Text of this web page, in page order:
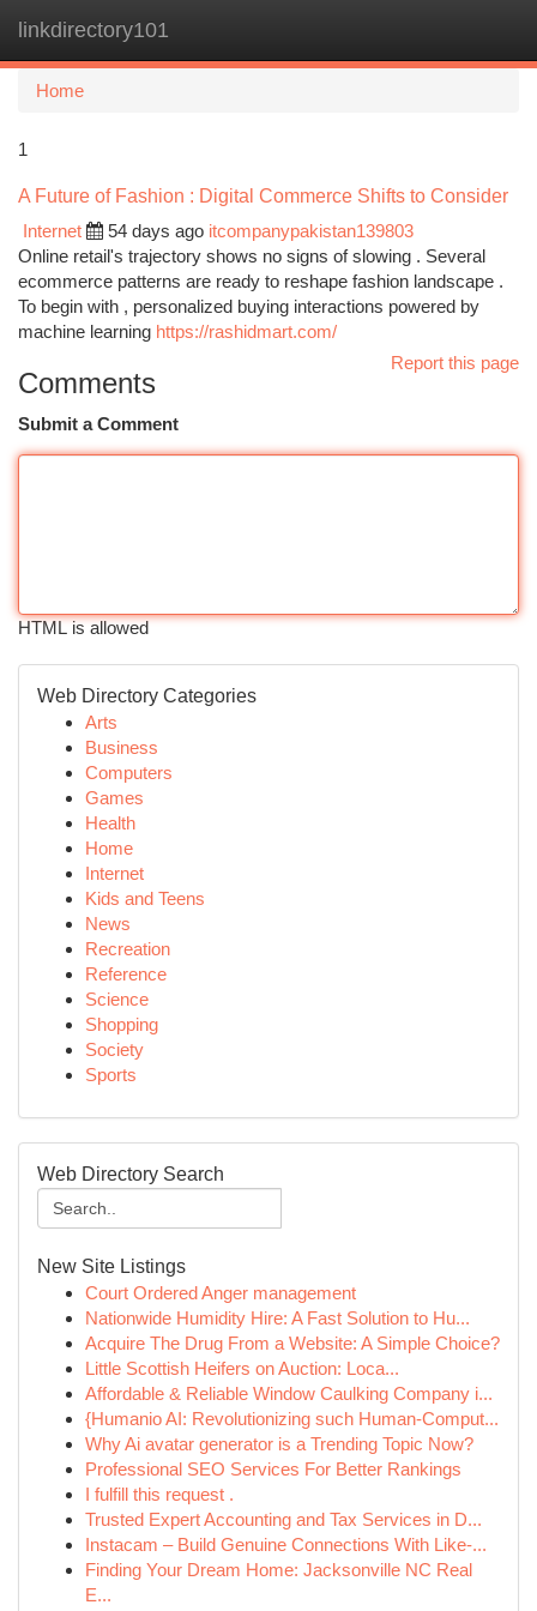
linkdirectory101
Home
1
A Future of Fashion : Digital Commerce Shifts to Consider
Internet
54 days ago itcompanypakistan139803
Online retail's trajectory shows no signs of slowing . Several
ecommerce patterns are ready to reshape fashion landscape .
To begin with , personalized buying interactions powered by
machine learning https://rashidmart.com/
Report this page
Comments
Submit a Comment
HTML is allowed
Web Directory Categories
Arts
Business
Computers
Games
Health
Home
Internet
Kids and Teens
News
Recreation
Reference
Science
Shopping
Society
Sports
Web Directory Search
New Site Listings
Court Ordered Anger management
Nationwide Humidity Hire: A Fast Solution to Hu...
Acquire The Drug From a Website: A Simple Choice?
Little Scottish Heifers on Auction: Loca...
Affordable & Reliable Window Caulking Company i...
{Humanio AI: Revolutionizing such Human-Comput...
Why Ai avatar generator is a Trending Topic Now?
Professional SEO Services For Better Rankings
I fulfill this request .
Trusted Expert Accounting and Tax Services in D...
Instacam – Build Genuine Connections With Like-...
Finding Your Dream Home: Jacksonville NC Real
E...